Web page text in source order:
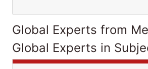
Global Experts from
Global Experts in